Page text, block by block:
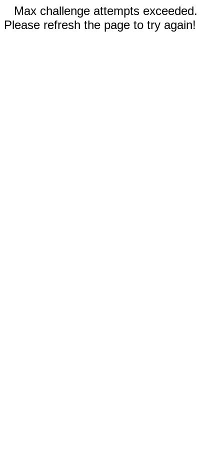
Max challenge attempts exceeded.
Please refresh the page to try again!